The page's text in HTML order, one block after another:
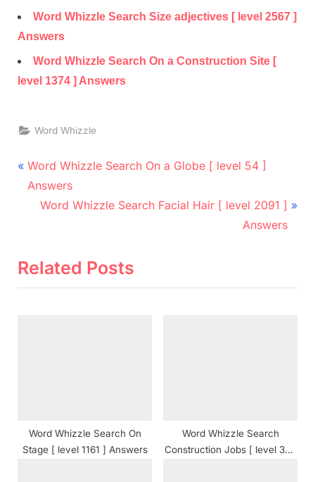
Word Whizzle Search Size adjectives [ level 2567 ]
Answers
Word Whizzle Search On a Construction Site [
level 1374 ] Answers
Word Whizzle
Post
navigation
P
r
o
Word Whizzle Search On a Globe [ level 54 ]
Answers
N
t
Word Whizzle Search Facial Hair [ level 2091 ]
Answers
Related Posts
Word Whizzle Search On
Stage [ level 1161 ] Answers
Word Whizzle Search
Construction Jobs [ level 350